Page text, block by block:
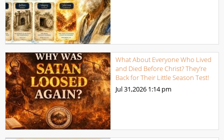
What About Everyone Who Lived
and Died Before Christ? They’re
Back for Their Little Season Test!
Jul 31,2026 1:14 pm